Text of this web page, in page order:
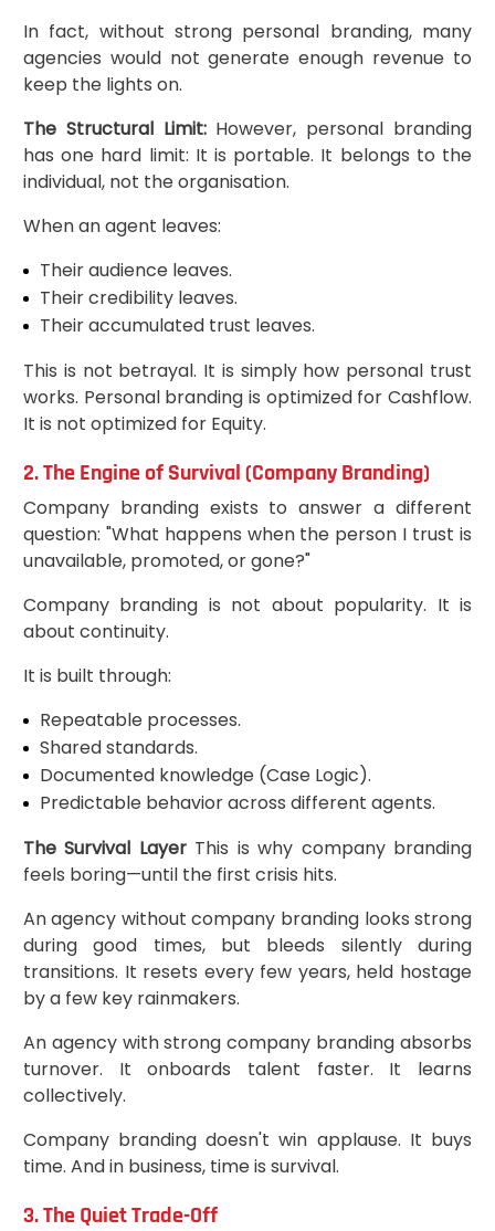
In fact, without strong personal branding, many
agencies would not generate enough revenue to
keep the lights on.
The Structural Limit:However, personal branding
has one hard limit: It is portable. It belongs to the
individual, not the organisation.
When an agent leaves:
Their audience leaves.
Their credibility leaves.
Their accumulated trust leaves.
This is not betrayal. It is simply how personal trust
works. Personal branding is optimized for Cashflow.
It is not optimized for Equity.
2. The Engine of Survival (Company Branding)
Company branding exists to answer a different
question: "What happens when the person I trust is
unavailable, promoted, or gone?"
Company branding is not about popularity. It is
about continuity.
It is built through:
Repeatable processes.
Shared standards.
Documented knowledge (Case Logic).
Predictable behavior across different agents.
The Survival LayerThis is why company branding
feels boring—until the first crisis hits.
An agency without company branding looks strong
during good times, but bleeds silently during
transitions. It resets every few years, held hostage
by a few key rainmakers.
An agency with strong company branding absorbs
turnover. It onboards talent faster. It learns
collectively.
Company branding doesn't win applause. It buys
time. And in business, time is survival.
3. The Quiet Trade-Off